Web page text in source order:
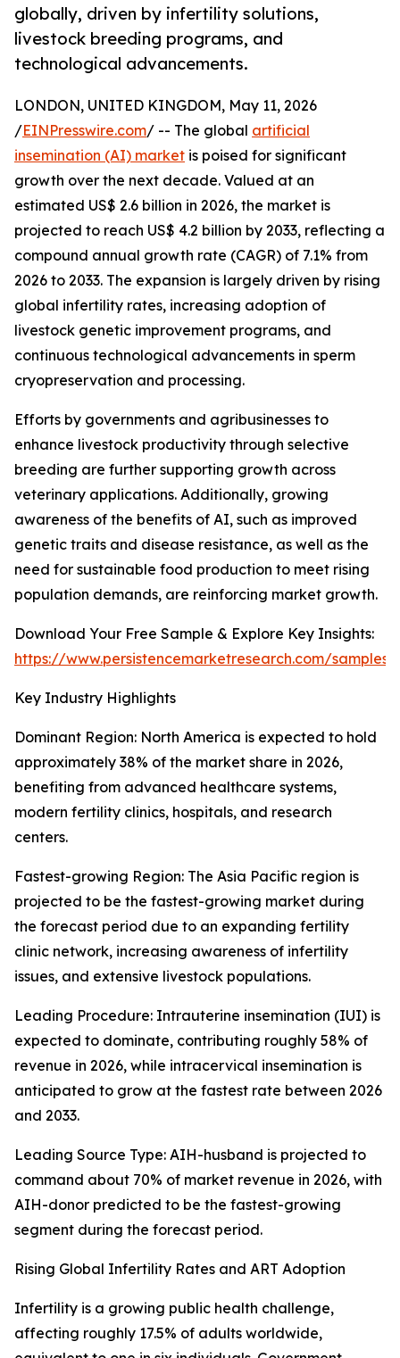
globally, driven by infertility solutions,
livestock breeding programs, and
technological advancements.
LONDON, UNITED KINGDOM, May 11, 2026
/EINPresswire.com/ -- The global artificial
insemination (AI) market is poised for significant
growth over the next decade. Valued at an
estimated US$ 2.6 billion in 2026, the market is
projected to reach US$ 4.2 billion by 2033, reflecting a
compound annual growth rate (CAGR) of 7.1% from
2026 to 2033. The expansion is largely driven by rising
global infertility rates, increasing adoption of
livestock genetic improvement programs, and
continuous technological advancements in sperm
cryopreservation and processing.
Efforts by governments and agribusinesses to
enhance livestock productivity through selective
breeding are further supporting growth across
veterinary applications. Additionally, growing
awareness of the benefits of AI, such as improved
genetic traits and disease resistance, as well as the
need for sustainable food production to meet rising
population demands, are reinforcing market growth.
Download Your Free Sample & Explore Key Insights:
https://www.persistencemarketresearch.com/samples/
Key Industry Highlights
Dominant Region: North America is expected to hold
approximately 38% of the market share in 2026,
benefiting from advanced healthcare systems,
modern fertility clinics, hospitals, and research
centers.
Fastest-growing Region: The Asia Pacific region is
projected to be the fastest-growing market during
the forecast period due to an expanding fertility
clinic network, increasing awareness of infertility
issues, and extensive livestock populations.
Leading Procedure: Intrauterine insemination (IUI) is
expected to dominate, contributing roughly 58% of
revenue in 2026, while intracervical insemination is
anticipated to grow at the fastest rate between 2026
and 2033.
Leading Source Type: AIH-husband is projected to
command about 70% of market revenue in 2026, with
AIH-donor predicted to be the fastest-growing
segment during the forecast period.
Rising Global Infertility Rates and ART Adoption
Infertility is a growing public health challenge,
affecting roughly 17.5% of adults worldwide,